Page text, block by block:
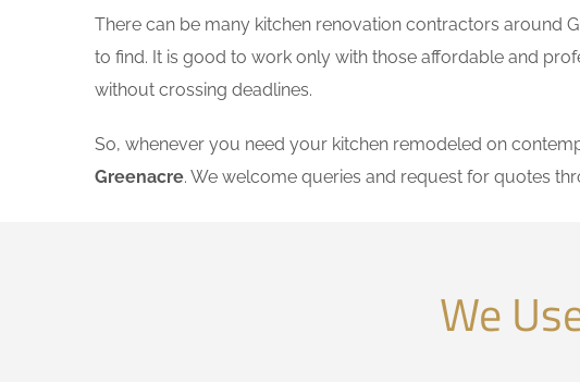
There can be many kitchen renovation contractors around
to find. It is good to work only with those affordable and
without crossing deadlines.
So, whenever you need your kitchen remodeled on
Greenacre. We welcome queries and request for quotes
We